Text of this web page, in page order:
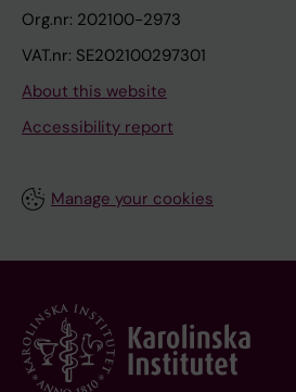
Org.nr: 202100-2973
VAT.nr: SE202100297301
About this website
Accessibility report
Manage your cookies